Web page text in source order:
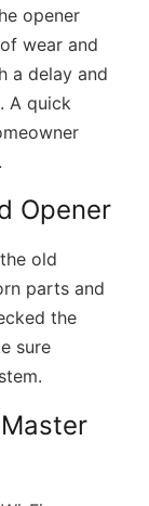
opener
wear and
a delay and
A quick
Opener
old
parts and
the
sure